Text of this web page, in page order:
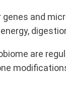
and
are